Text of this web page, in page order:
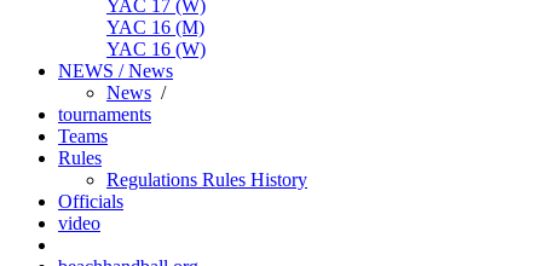
YAC 17 (W)
YAC 16 (M)
YAC 16 (W)
NEWS / News
News /
tournaments
Teams
Rules
Regulations Rules History
Officials
video